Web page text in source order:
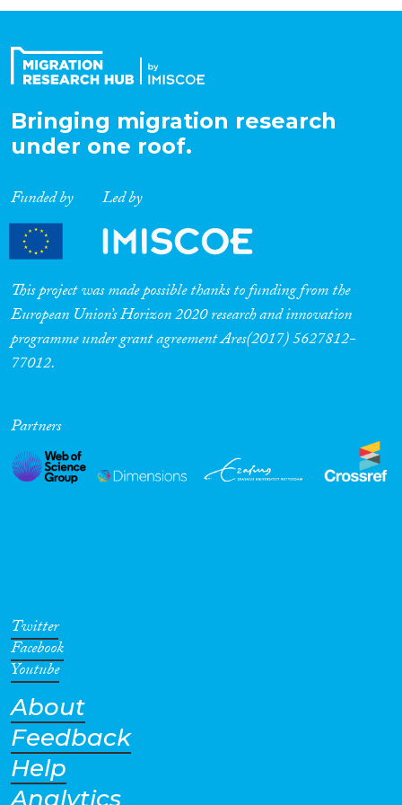
Expertise
Migration Processes
Migration Consequences...
Migration Governance
Cross-Cutting Topics...
Geographies
Bringing migration research
under one roof.
Funded by Led by
This project was made possible thanks to funding from the
European Union’s Horizon 2020 research and innovation
programme under grant agreement Ares(2017) 5627812-
77012.
Partners
Twitter
Facebook
Youtube
About
Feedback
Help
Analytics